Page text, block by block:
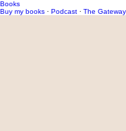
Books
Buy my books · Podcast · The Gateway